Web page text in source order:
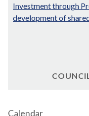
Investment through
development of
Calendar